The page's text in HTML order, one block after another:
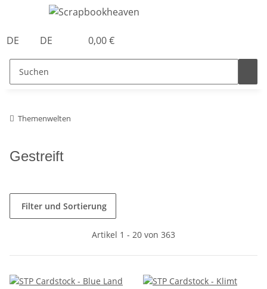
DE DE 0,00 €
Themenwelten
Gestreift
Filter und Sortierung
Artikel 1 - 20 von 363